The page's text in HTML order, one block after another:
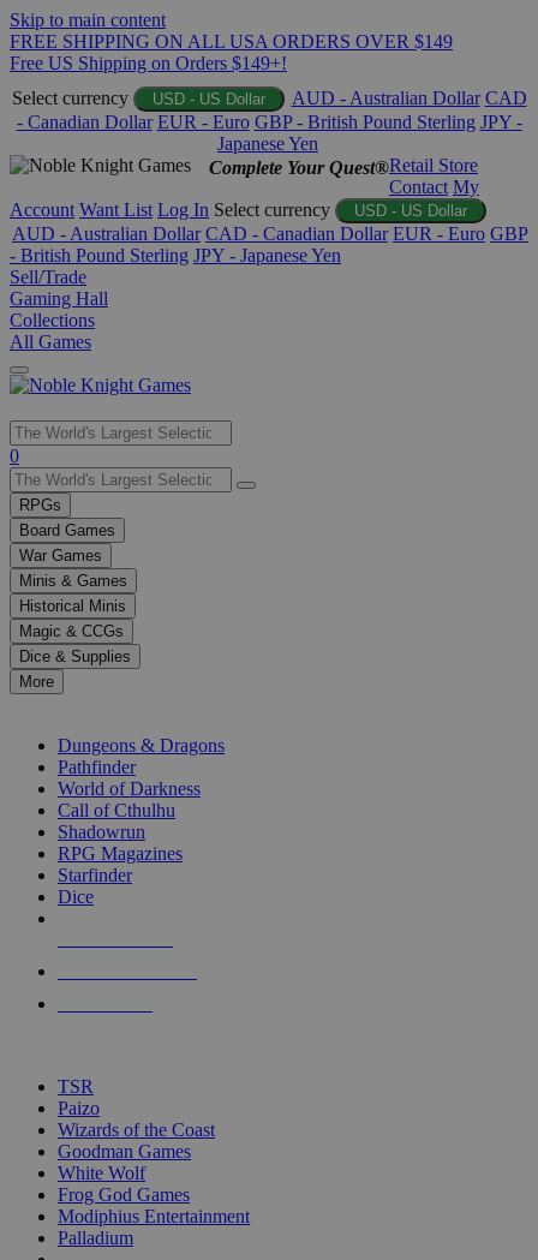
Skip to main content
FREE SHIPPING ON ALL USA ORDERS OVER $149
Free US Shipping on Orders $149+!
Select currency
USD - US Dollar AUD - Australian Dollar CAD
- Canadian Dollar EUR - Euro GBP - British Pound Sterling JPY -
Japanese Yen
Complete Your Quest®Retail Store
Contact My
Account Want List Log In Select currency USD - US Dollar
AUD - Australian Dollar CAD - Canadian Dollar EUR - Euro GBP
- British Pound Sterling JPY - Japanese Yen
Sell/Trade
Gaming Hall
Collections
All Games
Use
the
up
and
down
arrows
to
select
a
result.
Press
enter
selected
touch
0
RPGs
Board Games
War Games
Minis & Games
Historical Minis
Magic & CCGs
Dice & Supplies
More
Dungeons & Dragons
Pathfinder
World of Darkness
Call of Cthulhu
Shadowrun
RPG Magazines
Starfinder
Dice
TSR
Paizo
Wizards of the Coast
Goodman Games
White Wolf
Frog God Games
Modiphius Entertainment
Palladium